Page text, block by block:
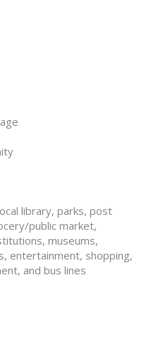
library, parks, post
public market,
museums,
entertainment, shopping,
and bus lines